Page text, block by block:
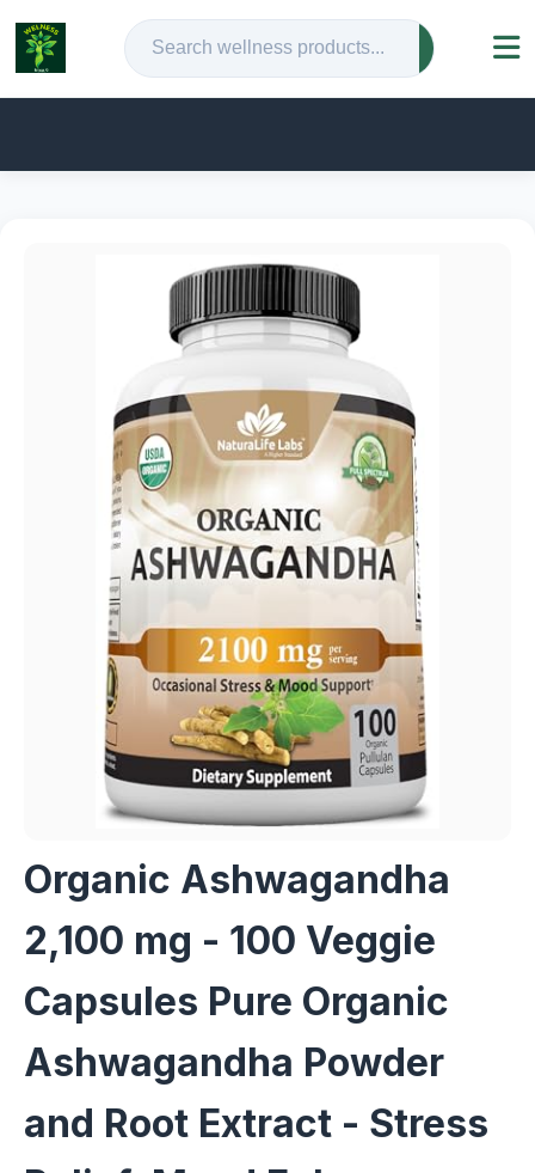
Organic Ashwagandha
2,100 mg - 100 Veggie
Capsules Pure Organic
Ashwagandha Powder
and Root Extract - Stress